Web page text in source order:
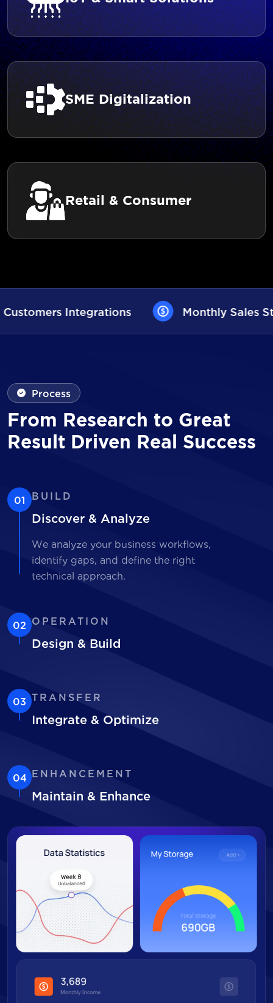
SME Digitalization
Retail & Consumer
Monthly Sales Statistics AI
Process
From Research to Great
Result Driven Real Success
01 BUILD
Discover & Analyze
We analyze your business workflows,
identify gaps, and define the right
technical approach.
02 OPERATION
Design & Build
03 TRANSFER
Integrate & Optimize
04 ENHANCEMENT
Maintain & Enhance